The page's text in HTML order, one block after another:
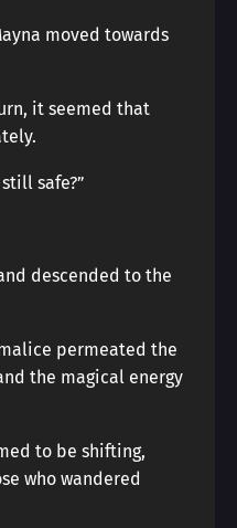
moved towards
it seemed that
safe?”
descended to the
permeated the
the magical energy
to be shifting,
who wandered